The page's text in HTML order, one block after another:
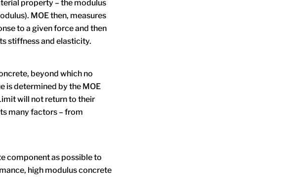
property – the modulus
MOE then, measures
to a given force and then
stiffness and elasticity.
beyond which no
is determined by the MOE
will not return to their
many factors – from
component as possible to
high modulus concrete